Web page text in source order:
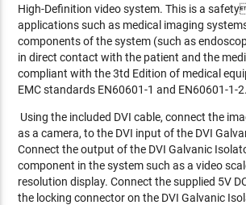
High-Definition video system. This is a
applications such as medical imaging
components of the system (such as
in direct contact with the patient and the
compliant with the 3td Edition of medical
EMC standards EN60601-1 and EN60601-1-2.
Using the included DVI cable, connect the
as a camera, to the DVI input of the DVI
Connect the output of the DVI Galvanic
component in the system such as a video
resolution display. Connect the supplied 5V
the locking connector on the DVI Galvanic